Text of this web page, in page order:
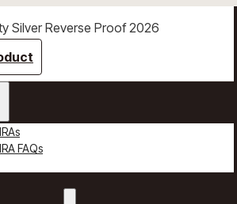
Silver Reverse Proof 2026
FAQs